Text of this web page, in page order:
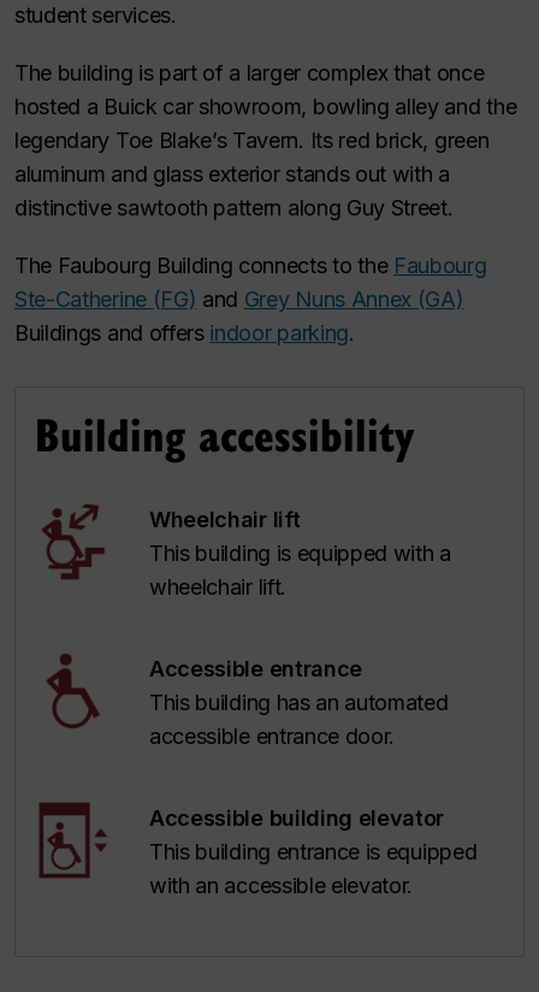
student services.
The building is part of a larger complex that once
hosted a Buick car showroom, bowling alley and the
legendary Toe Blake’s Tavern. Its red brick, green
aluminum and glass exterior stands out with a
distinctive sawtooth pattern along Guy Street.
The Faubourg Building connects to the Faubourg
Ste-Catherine (FG) and Grey Nuns Annex (GA)
Buildings and offers indoor parking.
Building accessibility
Wheelchair lift
This building is equipped with a
wheelchair lift.
Accessible entrance
This building has an automated
accessible entrance door.
Accessible building elevator
This building entrance is equipped
with an accessible elevator.